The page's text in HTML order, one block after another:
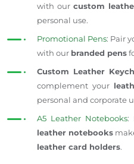
with our custom
personal use.
Promotional Pens: Pair
with our branded pens
Custom Leather
complement your
personal and corporate
A5 Leather Notebooks:
leather notebooks
leather card holders.